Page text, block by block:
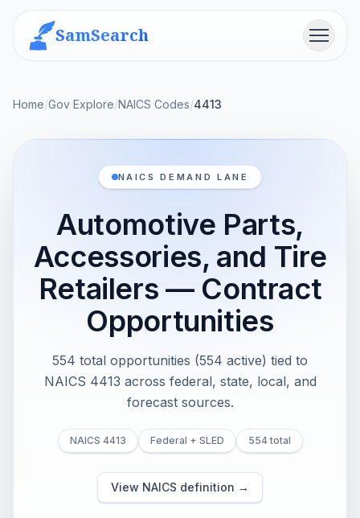
SamSearch Menu
Home/Gov Explore/NAICS Codes/4413
NAICS DEMAND LANE
Automotive Parts,
Accessories, and Tire
Retailers — Contract
Opportunities
554 total opportunities (554 active) tied to
NAICS 4413 across federal, state, local, and
forecast sources.
NAICS 4413 Federal + SLED 554 total
View NAICS definition →